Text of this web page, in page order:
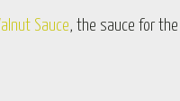
Sauce, the sauce for the